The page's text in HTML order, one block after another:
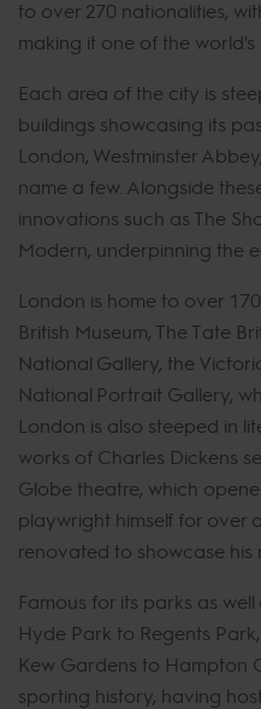
to over 270 nationalities,
making it one of the
Each area of the city is
buildings showcasing its
London, Westminster
name a few. Alongside
innovations such as The
Modern, underpinning the
London is home to over
British Museum, The Tate
National Gallery, the
National Portrait Gallery,
London is also steeped in
works of Charles Dickens
Globe theatre, which
playwright himself for over
renovated to showcase his
Famous for its parks as
Hyde Park to Regents
Kew Gardens to Hampton
sporting history, having